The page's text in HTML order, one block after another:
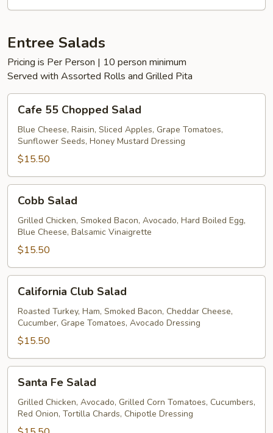
Entree Salads
Pricing is Per Person | 10 person minimum
Served with Assorted Rolls and Grilled Pita
55
Chopped
Salad
Cafe 55 Chopped Salad
Blue Cheese, Raisin, Sliced Apples, Grape Tomatoes,
Sunflower Seeds, Honey Mustard Dressing
$15.50
Salad
Cobb Salad
Grilled Chicken, Smoked Bacon, Avocado, Hard Boiled Egg,
Blue Cheese, Balsamic Vinaigrette
$15.50
Club
Salad
California Club Salad
Roasted Turkey, Ham, Smoked Bacon, Cheddar Cheese,
Cucumber, Grape Tomatoes, Avocado Dressing
$15.50
Salad
Santa Fe Salad
Grilled Chicken, Avocado, Grilled Corn Tomatoes, Cucumbers,
Red Onion, Tortilla Chards, Chipotle Dressing